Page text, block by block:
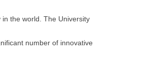
the world. The University
number of innovative